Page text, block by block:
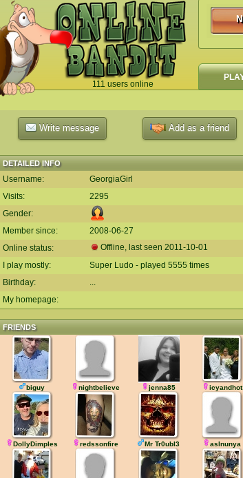
111 users online
Write message Add as a friend
DETAILED INFO
Username:
GeorgiaGirl
Visits:
2295
Gender:
Member since:
2008-06-27
Online status:
Offline, last seen 2011-10-01
I play mostly:
Super Ludo - played 5555 times
Birthday:
...
My homepage:
FRIENDS
biguy nightbelieve jenna85 icyandhot
DollyDimples redssonfire Mr Tr0ubl3 aslnunya